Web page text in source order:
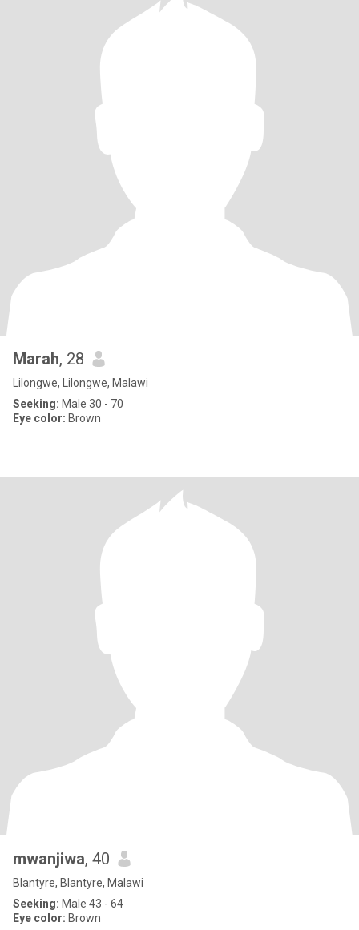
Marah, 28
Lilongwe, Lilongwe, Malawi
Seeking: Male 30 - 70
Eye color: Brown
mwanjiwa, 40
Blantyre, Blantyre, Malawi
Seeking: Male 43 - 64
Eye color: Brown